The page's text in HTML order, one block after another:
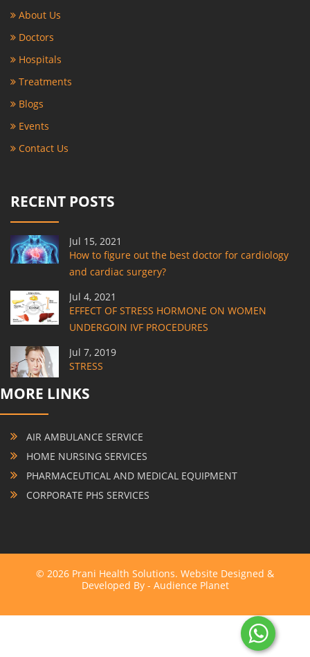
About Us
Doctors
Hospitals
Treatments
Blogs
Events
Contact Us
RECENT POSTS
Jul 15, 2021
How to figure out the best doctor for cardiology
and cardiac surgery?
Jul 4, 2021
EFFECT OF STRESS HORMONE ON WOMEN
UNDERGOIN IVF PROCEDURES
Jul 7, 2019
STRESS
MORE LINKS
AIR AMBULANCE SERVICE
HOME NURSING SERVICES
PHARMACEUTICAL AND MEDICAL EQUIPMENT
CORPORATE PHS SERVICES
© 2026 Prani Health Solutions. Website Designed &
Developed By - Audience Planet